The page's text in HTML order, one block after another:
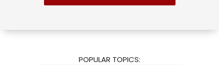
POPULAR TOPICS: